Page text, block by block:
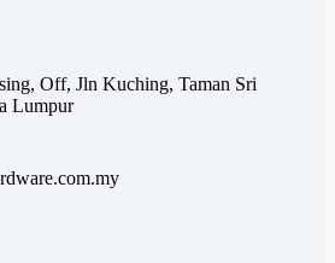
Off, Jln Kuching, Taman Sri
Lumpur